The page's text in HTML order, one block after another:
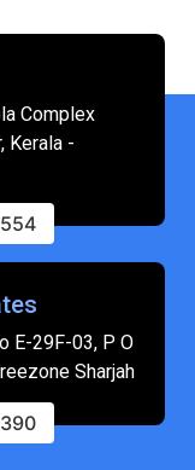
Complex
Kerala -
E-29F-03, P O
Sharjah